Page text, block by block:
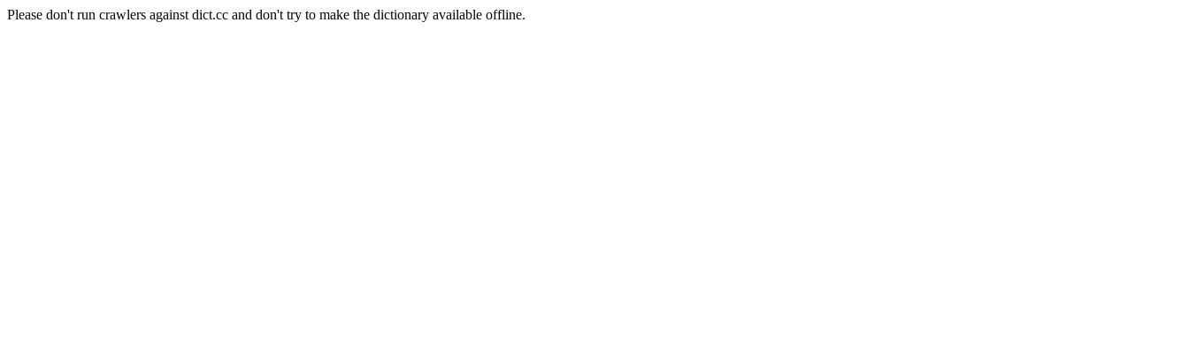
Please don't run crawlers against dict.cc and don't try to make the dictionary available offline.